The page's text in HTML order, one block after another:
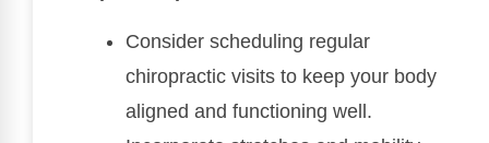
Consider scheduling regular
chiropractic visits to keep your body
aligned and functioning well.